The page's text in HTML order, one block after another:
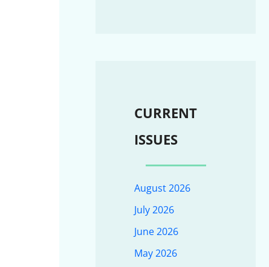
CURRENT
ISSUES
August 2026
July 2026
June 2026
May 2026